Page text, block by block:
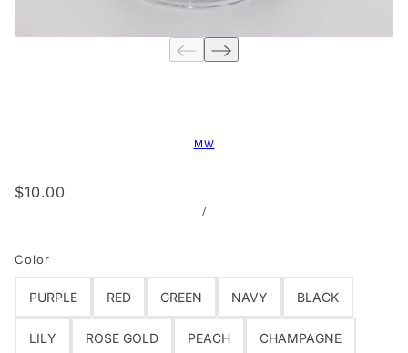
MW
$10.00
/
Color
PURPLE RED GREEN NAVY BLACK
LILY ROSE GOLD PEACH CHAMPAGNE